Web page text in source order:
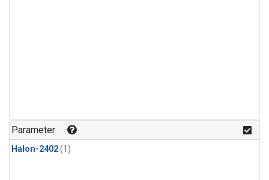
Parameter
Halon-2402(1)